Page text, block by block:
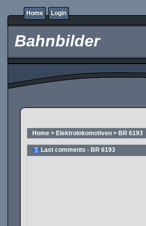
Home Login
Bahnbilder
Home > Elektrolokomotiven > BR 6193
Last comments - BR 6193